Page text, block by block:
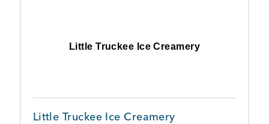
Little Truckee Ice Creamery
Little Truckee Ice Creamery